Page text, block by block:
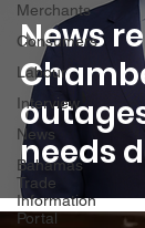
Merchants
Consumers
Labour
Interview
News
Bahamas
Trade
Information
Portal
News
needs
energy